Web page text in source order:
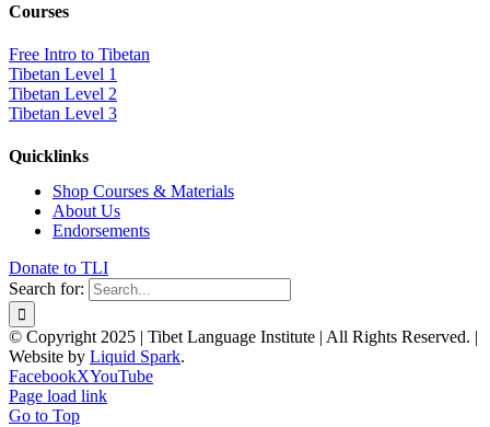
Courses
Free Intro to Tibetan
Tibetan Level 1
Tibetan Level 2
Tibetan Level 3
Quicklinks
Shop Courses & Materials
About Us
Endorsements
Donate to TLI
Search for:
© Copyright 2025 | Tibet Language Institute | All Rights Reserved. |
Website by Liquid Spark.
FacebookXYouTube
Page load link
Go to Top